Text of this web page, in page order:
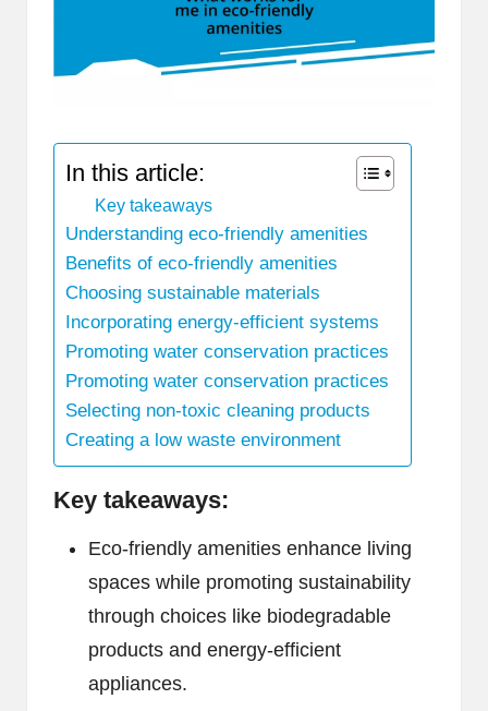
In this article:
Key takeaways
Understanding eco-friendly amenities
Benefits of eco-friendly amenities
Choosing sustainable materials
Incorporating energy-efficient systems
Promoting water conservation practices
Promoting water conservation practices
Selecting non-toxic cleaning products
Creating a low waste environment
Key takeaways:
Eco-friendly amenities enhance living
spaces while promoting sustainability
through choices like biodegradable
products and energy-efficient
appliances.